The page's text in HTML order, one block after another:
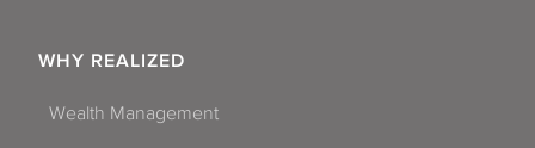
WHY REALIZED
Wealth Management